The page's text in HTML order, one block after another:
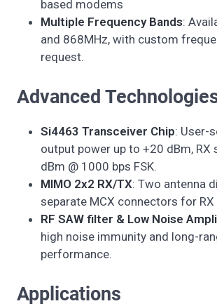
based modems
Multiple Frequency Bands:
and 868MHz, with custom
request.
Advanced
Si4463 Transceiver Chip: User-
output power up to +20 dBm,
dBm @ 1000 bps FSK.
MIMO 2x2 RX/TX: Two antenna
separate MCX connectors for RX
RF SAW filter & Low Noise
high noise immunity and long-
performance.
Applications